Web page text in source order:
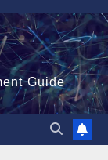
Guide